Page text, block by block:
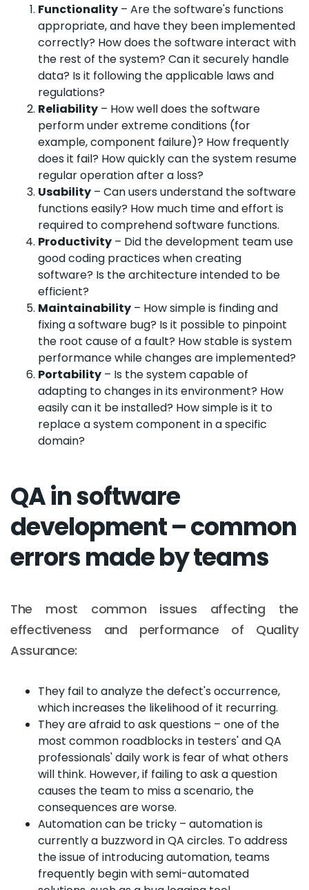
Functionality – Are the software's functions
appropriate, and have they been implemented
correctly? How does the software interact with
the rest of the system? Can it securely handle
data? Is it following the applicable laws and
regulations?
Reliability – How well does the software
perform under extreme conditions (for
example, component failure)? How frequently
does it fail? How quickly can the system resume
regular operation after a loss?
Usability – Can users understand the software
functions easily? How much time and effort is
required to comprehend software functions.
Productivity – Did the development team use
good coding practices when creating
software? Is the architecture intended to be
efficient?
Maintainability – How simple is finding and
fixing a software bug? Is it possible to pinpoint
the root cause of a fault? How stable is system
performance while changes are implemented?
Portability – Is the system capable of
adapting to changes in its environment? How
easily can it be installed? How simple is it to
replace a system component in a specific
domain?
QA in software
development – common
errors made by teams
The most common issues affecting the
effectiveness and performance of Quality
Assurance:
They fail to analyze the defect's occurrence,
which increases the likelihood of it recurring.
They are afraid to ask questions – one of the
most common roadblocks in testers' and QA
professionals' daily work is fear of what others
will think. However, if failing to ask a question
causes the team to miss a scenario, the
consequences are worse.
Automation can be tricky – automation is
currently a buzzword in QA circles. To address
the issue of introducing automation, teams
frequently begin with semi-automated